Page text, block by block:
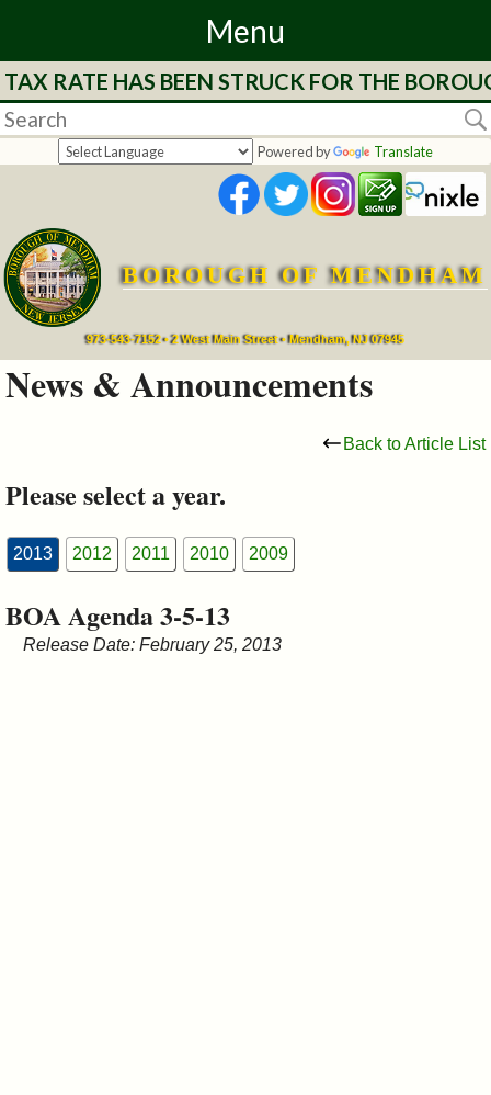
Menu
Home
Departments
Services
Mayor's
Council
&
Commissions
RATE HAS BEEN STRUCK FOR THE
Powered by Translate
BOROUGH OF MENDHAM
973-543-7152 • 2 West Main Street • Mendham, NJ 07945
News & Announcements
Back to Article List
Please select a year.
2013 2012 2011 2010 2009
BOA Agenda 3-5-13
Release Date: February 25, 2013